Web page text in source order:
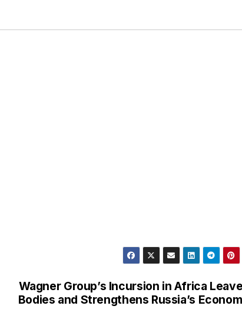
Wagner Group’s Incursion in Africa
Bodies and Strengthens Russia’s